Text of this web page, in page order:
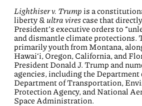
Lighthiser v. Trump is a
liberty & ultra vires case that
President’s executive orders to
and dismantle climate
primarily youth from Montana,
Hawai‘i, Oregon, California, and
President Donald J. Trump and
agencies, including the Department
Department of Transportation,
Protection Agency, and National
Space Administration.